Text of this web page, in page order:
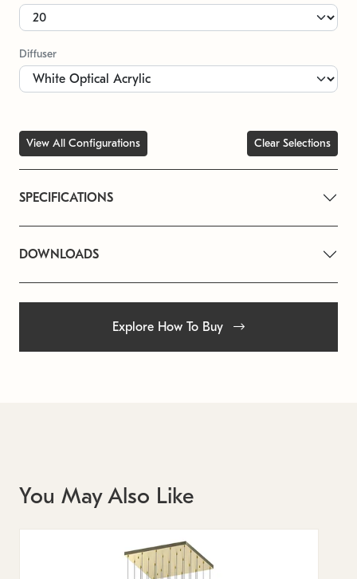
Diffuser
View All Configurations Clear Selections
SPECIFICATIONS
DOWNLOADS
Explore How To Buy
You May Also Like